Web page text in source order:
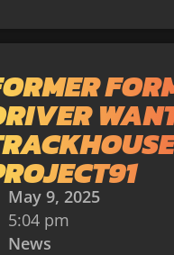
May 9, 2025
5:04 pm
News